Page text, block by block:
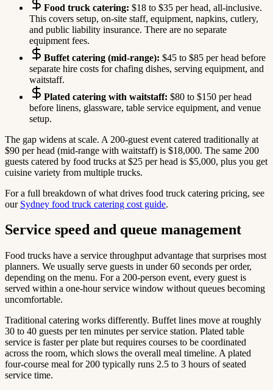
Food truck catering: $18 to $35 per head, all-inclusive.
This covers setup, on-site staff, equipment, napkins, cutlery,
and public liability insurance. There are no separate
equipment fees.
Buffet catering (mid-range): $45 to $85 per head before
separate hire costs for chafing dishes, serving equipment, and
waitstaff.
Plated catering with waitstaff: $80 to $150 per head
before linens, glassware, table service equipment, and venue
setup.
The gap widens at scale. A 200-guest event catered traditionally at
$90 per head (mid-range with waitstaff) is $18,000. The same 200
guests catered by food trucks at $25 per head is $5,000, plus you get
cuisine variety from multiple trucks.
For a full breakdown of what drives food truck catering pricing, see
our Sydney food truck catering cost guide.
Service speed and queue management
Food trucks have a service throughput advantage that surprises most
planners. We usually serve guests in under 60 seconds per order,
depending on the menu. For a 200-person event, every guest is
served within a one-hour service window without queues becoming
uncomfortable.
Traditional catering works differently. Buffet lines move at roughly
30 to 40 guests per ten minutes per service station. Plated table
service is faster per plate but requires courses to be coordinated
across the room, which slows the overall meal timeline. A plated
four-course meal for 200 typically runs 2.5 to 3 hours of seated
service time.